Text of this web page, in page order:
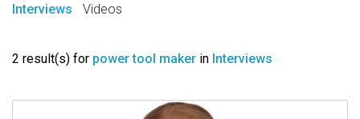
Interviews
Videos
2 result(s) for power tool maker in Interviews